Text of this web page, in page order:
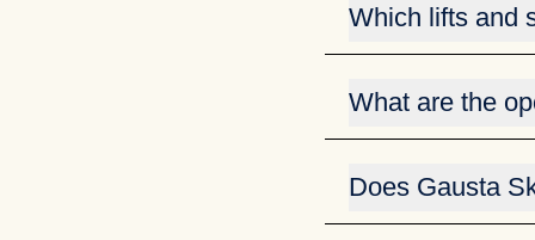
Which lifts and
You can easily stay
fnugg.
View todays open
What are the
You can find the
Does Gausta